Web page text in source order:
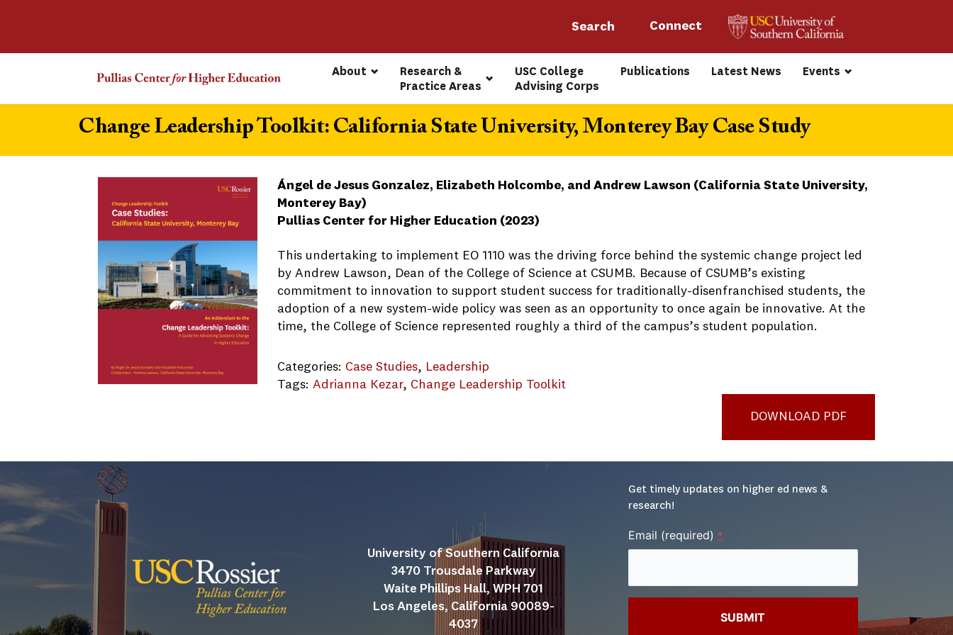
Connect
About
Research &
Practice Areas
USC College
Advising Corps
Publications Latest News Events
Change Leadership Toolkit: California State University, Monterey Bay Case Study
Ángel de Jesus Gonzalez, Elizabeth Holcombe, and Andrew Lawson (California State University,
Monterey Bay)
Pullias Center for Higher Education (2023)
This undertaking to implement EO 1110 was the driving force behind the systemic change project led
by Andrew Lawson, Dean of the College of Science at CSUMB. Because of CSUMB’s existing
commitment to innovation to support student success for traditionally-disenfranchised students, the
adoption of a new system-wide policy was seen as an opportunity to once again be innovative. At the
time, the College of Science represented roughly a third of the campus’s student population.
Categories: Case Studies, Leadership
Tags:Adrianna Kezar, Change Leadership Toolkit
DOWNLOAD PDF
University of Southern California
3470 Trousdale Parkway
Waite Phillips Hall, WPH 701
Los Angeles, California 90089-
4037
Get timely updates on higher ed news &
research!
Email (required) *